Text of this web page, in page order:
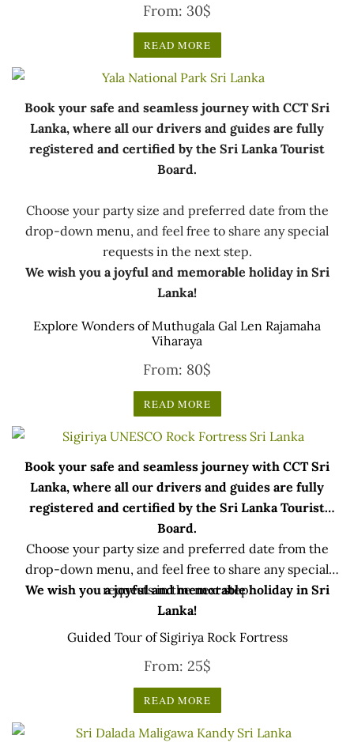
From: 30$
READ MORE
Book your safe and seamless journey with CCT Sri
Lanka, where all our drivers and guides are fully
registered and certified by the Sri Lanka Tourist
Board.
Choose your party size and preferred date from the
drop-down menu, and feel free to share any special
requests in the next step.
We wish you a joyful and memorable holiday in Sri
Lanka!
Explore Wonders of Muthugala Gal Len Rajamaha
Viharaya
From: 80$
READ MORE
Book your safe and seamless journey with CCT Sri
Lanka, where all our drivers and guides are fully
registered and certified by the Sri Lanka Tourist
Board.
Choose your party size and preferred date from the
drop-down menu, and feel free to share any special
requests in the next step.
We wish you a joyful and memorable holiday in Sri
Lanka!
Guided Tour of Sigiriya Rock Fortress
From: 25$
READ MORE